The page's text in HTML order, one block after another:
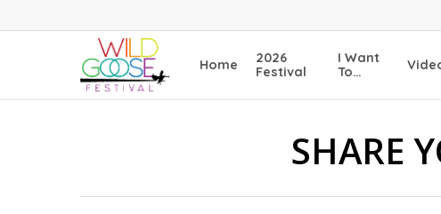
to
Home
2026
Festival
I Want
To…
SHARE